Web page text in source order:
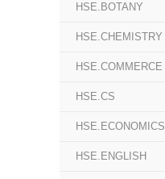
HSE.BOTANY
HSE.CHEMISTRY
HSE.COMMERCE
HSE.CS
HSE.ECONOMICS
HSE.ENGLISH